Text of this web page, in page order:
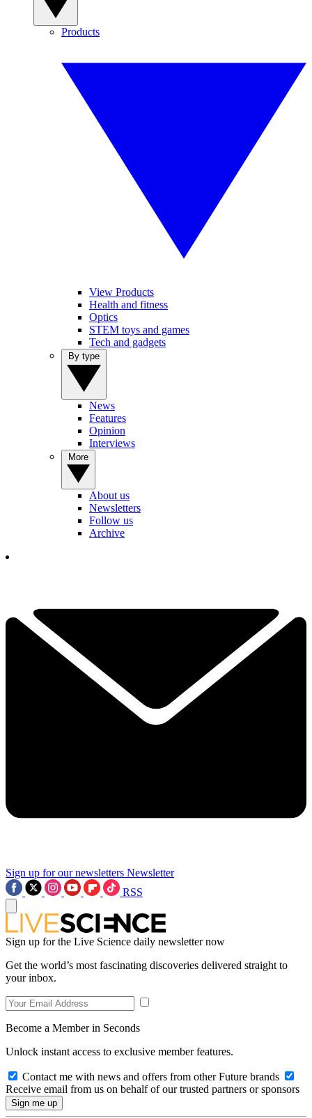
Products
View Products
Health and fitness
Optics
STEM toys and games
Tech and gadgets
News
Features
Opinion
Interviews
About us
Newsletters
Follow us
Archive
Sign up for our newsletters Newsletter
RSS
Sign up for the Live Science daily newsletter now
Get the world’s most fascinating discoveries delivered straight to
your inbox.
Become a Member in Seconds
Unlock instant access to exclusive member features.
Contact me with news and offers from other Future brands
Receive email from us on behalf of our trusted partners or sponsors